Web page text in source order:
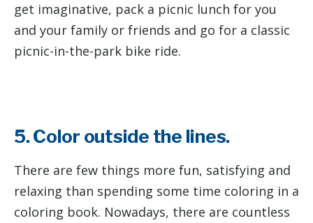
get imaginative, pack a picnic lunch for you
and your family or friends and go for a classic
picnic-in-the-park bike ride.
5. Color outside the lines.
There are few things more fun, satisfying and
relaxing than spending some time coloring in a
coloring book. Nowadays, there are countless